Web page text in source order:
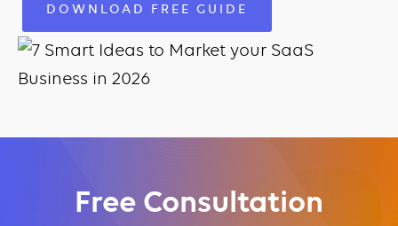
DOWNLOAD FREE GUIDE
Free Consultation